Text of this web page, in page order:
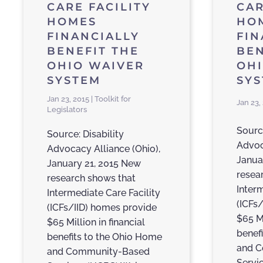
CARE FACILITY
HOMES
FINANCIALLY
BENEFIT THE
OHIO WAIVER
SYSTEM
Jan 23, 2015 | Toolkit for
Legislators
Source: Disability
Advocacy Alliance (Ohio),
January 21, 2015 New
research shows that
Intermediate Care Facility
(ICFs/IID) homes provide
$65 Million in financial
benefits to the Ohio Home
and Community-Based
Jan
$65
and